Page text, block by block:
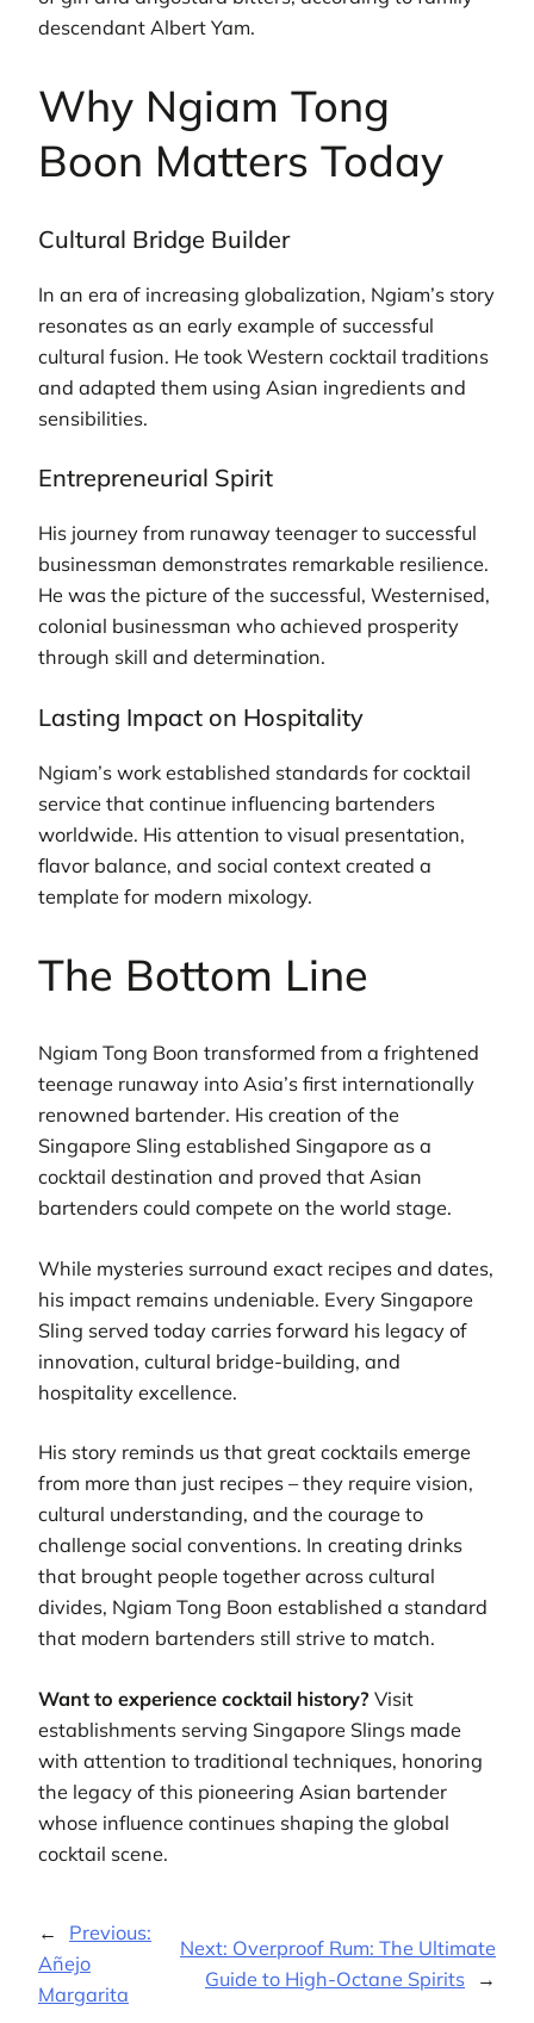
descendant Albert Yam.
Why Ngiam Tong
Boon Matters Today
Cultural Bridge Builder
In an era of increasing globalization, Ngiam’s story
resonates as an early example of successful
cultural fusion. He took Western cocktail traditions
and adapted them using Asian ingredients and
sensibilities.
Entrepreneurial Spirit
His journey from runaway teenager to successful
businessman demonstrates remarkable resilience.
He was the picture of the successful, Westernised,
colonial businessman who achieved prosperity
through skill and determination.
Lasting Impact on Hospitality
Ngiam’s work established standards for cocktail
service that continue influencing bartenders
worldwide. His attention to visual presentation,
flavor balance, and social context created a
template for modern mixology.
The Bottom Line
Ngiam Tong Boon transformed from a frightened
teenage runaway into Asia’s first internationally
renowned bartender. His creation of the
Singapore Sling established Singapore as a
cocktail destination and proved that Asian
bartenders could compete on the world stage.
While mysteries surround exact recipes and dates,
his impact remains undeniable. Every Singapore
Sling served today carries forward his legacy of
innovation, cultural bridge-building, and
hospitality excellence.
His story reminds us that great cocktails emerge
from more than just recipes – they require vision,
cultural understanding, and the courage to
challenge social conventions. In creating drinks
that brought people together across cultural
divides, Ngiam Tong Boon established a standard
that modern bartenders still strive to match.
Want to experience cocktail history? Visit
establishments serving Singapore Slings made
with attention to traditional techniques, honoring
the legacy of this pioneering Asian bartender
whose influence continues shaping the global
cocktail scene.
←
Previous:
Añejo
Margarita
Next: Overproof Rum: The Ultimate
Guide to High-Octane Spirits
→